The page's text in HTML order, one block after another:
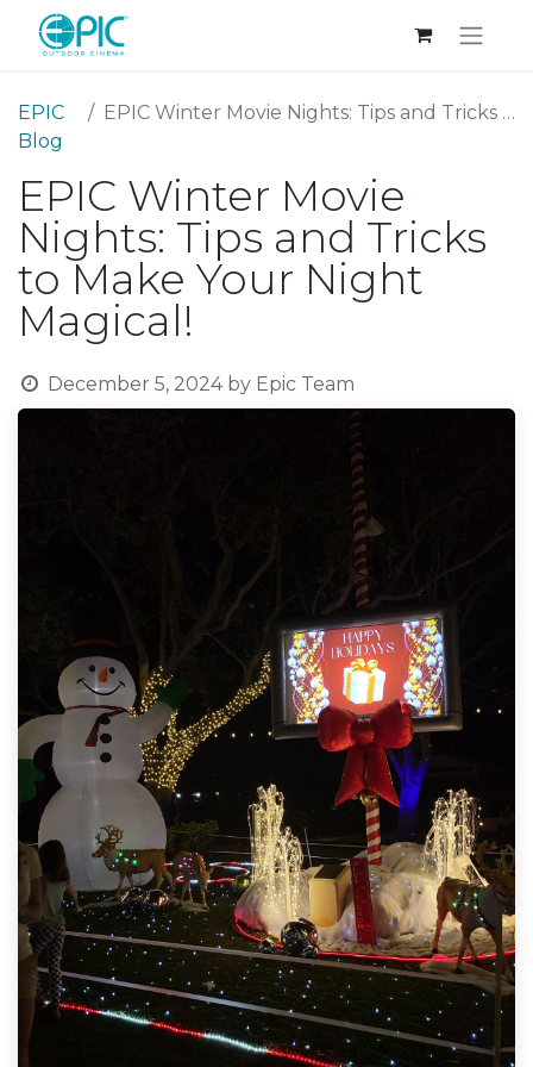
EPIC
Blog
EPIC Winter Movie Nights: Tips and Tricks to Make Your Night Magical!
EPIC Winter Movie
Nights: Tips and Tricks
to Make Your Night
Magical!
December 5, 2024 by Epic Team